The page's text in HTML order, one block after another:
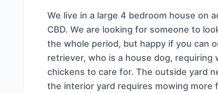
We live in a large 4 bedroom house on
CBD. We are looking for someone to
the whole period, but happy if you can
retriever, who is a house dog, requiring
chickens to care for. The outside yard
the interior yard requires mowing more